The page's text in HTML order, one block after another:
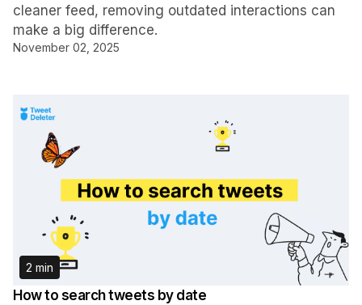
cleaner feed, removing outdated interactions can
make a big difference.
November 02, 2025
2 min
How to search tweets by date